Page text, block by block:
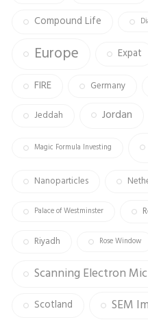
Compound Life
Europe Expat
FIRE Germany
Jeddah Jordan
Magic Formula Investing
Nanoparticles
Palace of Westminster
Riyadh Rose Window
Scanning Electron
Scotland SEM